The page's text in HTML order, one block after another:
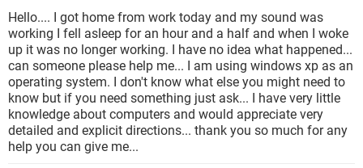
Hello.... I got home from work today and my sound was
working I fell asleep for an hour and a half and when I woke
up it was no longer working. I have no idea what happened...
can someone please help me... I am using windows xp as an
operating system. I don't know what else you might need to
know but if you need something just ask... I have very little
knowledge about computers and would appreciate very
detailed and explicit directions... thank you so much for any
help you can give me...